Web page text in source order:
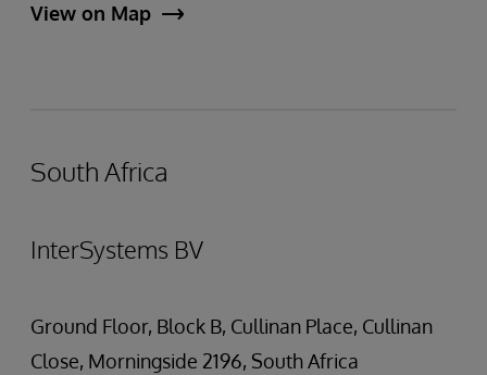
View on Map
South Africa
InterSystems BV
Ground Floor, Block B, Cullinan Place, Cullinan
Close, Morningside 2196, South Africa